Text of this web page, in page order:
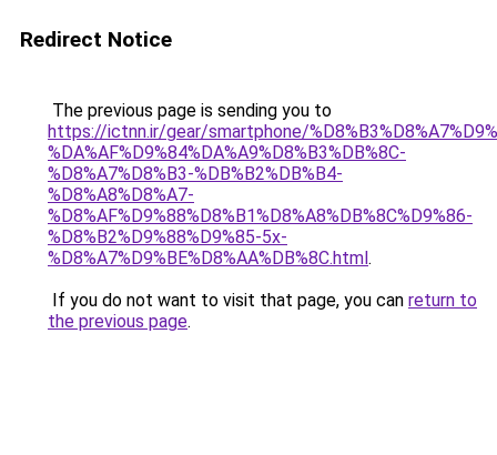
Redirect Notice
The previous page is sending you to
https://ictnn.ir/gear/smartphone/
%DA%AF%D9%84%DA%A9%D8%B3%DB%8C-
%D8%A7%D8%B3-%DB%B2%DB%B4-
%D8%A8%D8%A7-
%D8%AF%D9%88%D8%B1%D8%A8%DB%8C%D9%86-
%D8%B2%D9%88%D9%85-5x-
%D8%A7%D9%BE%D8%AA%DB%8C.html.
If you do not want to visit that page, you can return to
the previous page.